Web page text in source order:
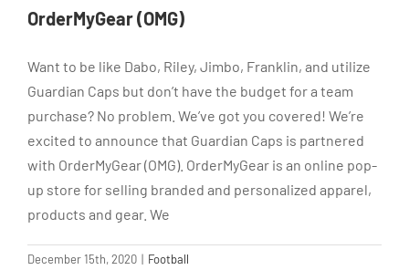
OrderMyGear (OMG)
Want to be like Dabo, Riley, Jimbo, Franklin, and utilize
Guardian Caps but don’t have the budget for a team
purchase? No problem. We’ve got you covered! We’re
excited to announce that Guardian Caps is partnered
with OrderMyGear (OMG). OrderMyGear is an online pop-
up store for selling branded and personalized apparel,
products and gear. We
December 15th, 2020 | Football